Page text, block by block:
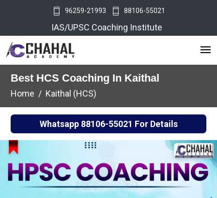
96259-21993 88106-55021
IAS/UPSC Coaching Institute
Best HCS Coaching In Kaithal
Home Kaithal (HCS)
Whatsapp 88106-55021 For Details